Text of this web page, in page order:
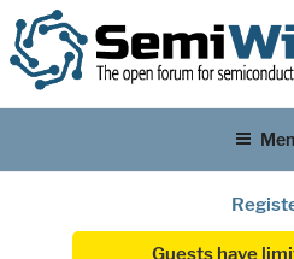
Guests have